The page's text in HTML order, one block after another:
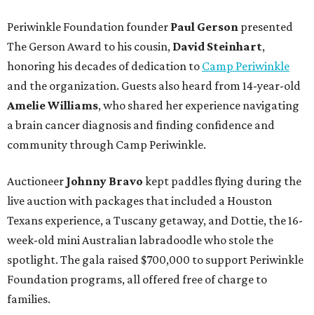
Periwinkle Foundation founder Paul Gerson presented
The Gerson Award to his cousin, David Steinhart,
honoring his decades of dedication to Camp Periwinkle
and the organization. Guests also heard from 14-year-old
Amelie Williams, who shared her experience navigating
a brain cancer diagnosis and finding confidence and
community through Camp Periwinkle.
Auctioneer Johnny Bravo kept paddles flying during the
live auction with packages that included a Houston
Texans experience, a Tuscany getaway, and Dottie, the 16-
week-old mini Australian labradoodle who stole the
spotlight. The gala raised $700,000 to support Periwinkle
Foundation programs, all offered free of charge to
families.